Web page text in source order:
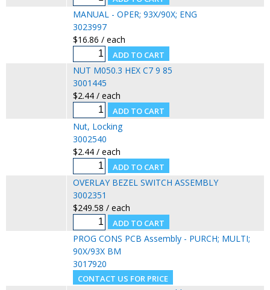
MANUAL - OPER; 93X/90X; ENG
3023997
$16.86 / each
NUT M050.3 HEX C7 9 85
3001445
$2.44 / each
Nut, Locking
3002540
$2.44 / each
OVERLAY BEZEL SWITCH ASSEMBLY
3002351
$249.58 / each
PROG CONS PCB Assembly - PURCH; MULTI;
90X/93X BM
3017920